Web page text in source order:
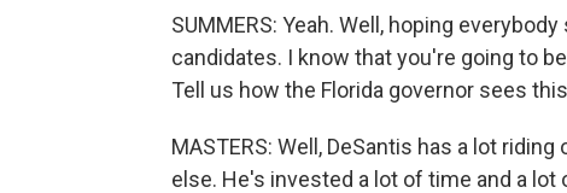
SUMMERS: Yeah. Well, hoping
candidates. I know that you're going to
Tell us how the Florida governor sees
MASTERS: Well, DeSantis has a lot
else. He's invested a lot of time and a